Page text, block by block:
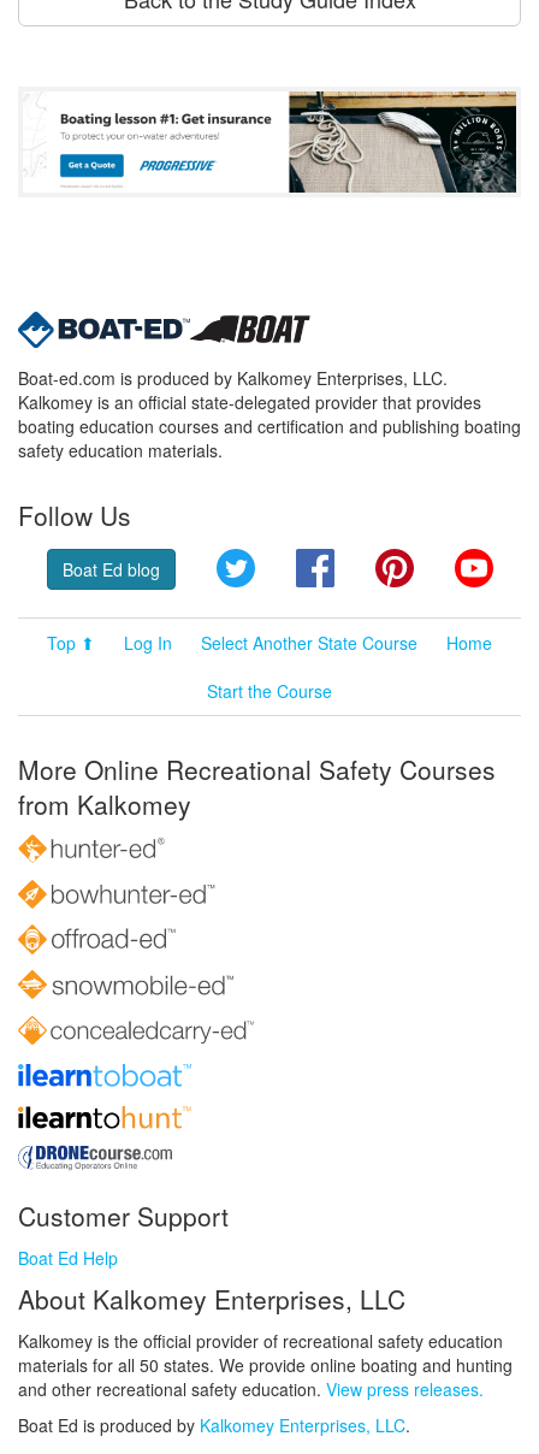
Boat-ed.com is produced by Kalkomey Enterprises, LLC.
Kalkomey is an official state-delegated provider that provides
boating education courses and certification and publishing boating
safety education materials.
Follow Us
Boat Ed blog Twitter FacebookPinterest
Top ⬆ Log In Select Another State Course
Home
Start the Course
More Online Recreational Safety Courses
from Kalkomey
Customer Support
Boat Ed Help
About Kalkomey Enterprises, LLC
Kalkomey is the official provider of recreational safety education
materials for all 50 states. We provide online boating and hunting
and other recreational safety education. View press releases.
Boat Ed is produced by Kalkomey Enterprises, LLC.